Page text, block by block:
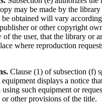
may be made by the
obtained will vary
or other copyright
of the user, that the library or
where reproduction
Clause (1) of subsection (f)
displays a notice
using such equipment or
other provisions of the title.